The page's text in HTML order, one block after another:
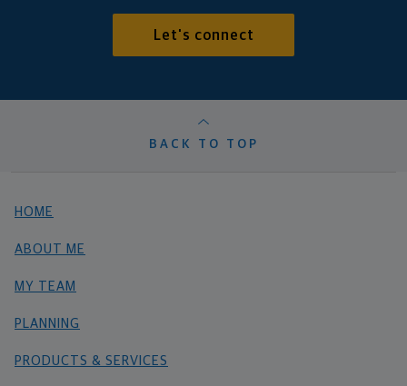
Let's connect
BACK TO TOP
HOME
ABOUT ME
MY TEAM
PLANNING
PRODUCTS & SERVICES